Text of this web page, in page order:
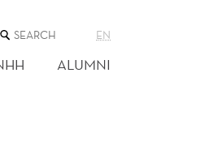
SEARCH
THE
WEB
EN
ALUMNI